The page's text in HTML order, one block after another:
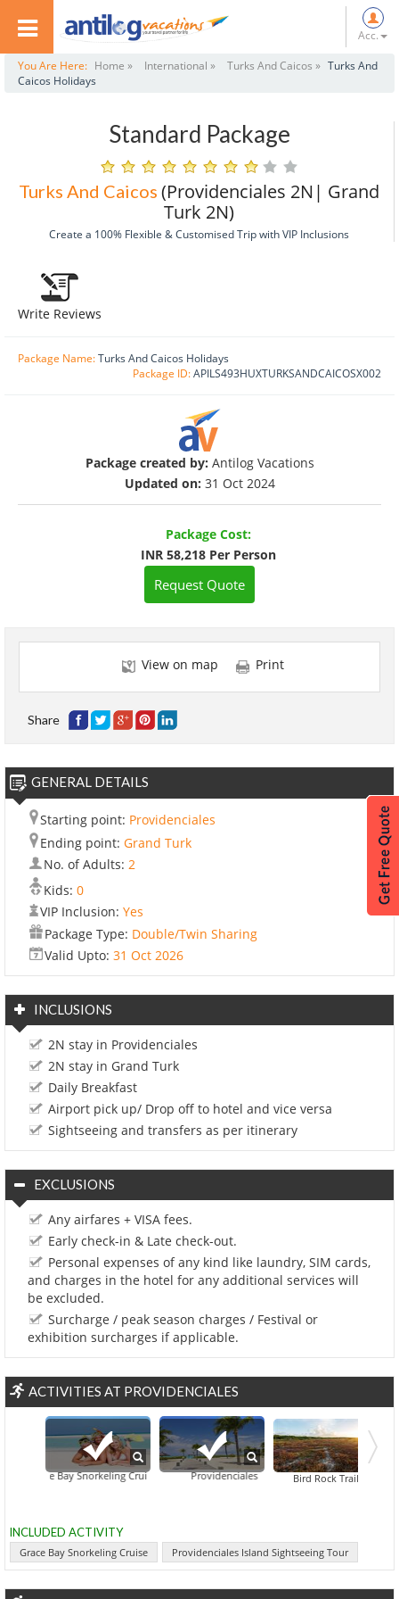
Acc.
You Are Here: Home » International » Turks And Caicos » Turks And
Caicos Holidays
Standard Package
Turks And Caicos (Providenciales 2N| Grand
Turk 2N)
Create a 100% Flexible & Customised Trip with VIP Inclusions
Write Reviews
Package Name:Turks And Caicos Holidays
Package ID:APILS493HUXTURKSANDCAICOSX002
Package created by: Antilog Vacations
Updated on: 31 Oct 2024
Package Cost:
INR 58,218 Per Person
Request Quote
View on map Print
Share
GENERAL DETAILS
Starting point: Providenciales
Ending point: Grand Turk
No. of Adults: 2
Kids: 0
VIP Inclusion: Yes
Package Type: Double/Twin Sharing
Valid Upto: 31 Oct 2026
INCLUSIONS
2N stay in Providenciales
2N stay in Grand Turk
Daily Breakfast
Airport pick up/ Drop off to hotel and vice versa
Sightseeing and transfers as per itinerary
EXCLUSIONS
Any airfares + VISA fees.
Early check-in & Late check-out.
Personal expenses of any kind like laundry, SIM cards,
and charges in the hotel for any additional services will
be excluded.
Surcharge / peak season charges / Festival or
exhibition surcharges if applicable.
ACTIVITIES AT PROVIDENCIALES
Grace Bay Snorkeling Cruise Providenciales Island Sightseeing Tour
Bird Rock TrailChalk
Cruise Tour From
INCLUDED ACTIVITY
Grace Bay Snorkeling Cruise Providenciales Island Sightseeing Tour